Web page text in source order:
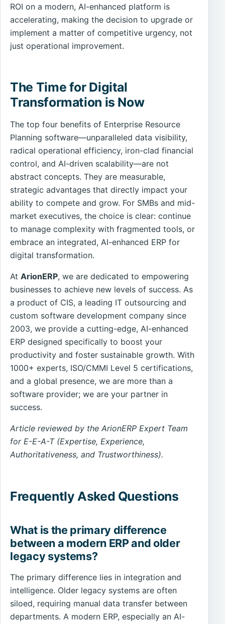
ROI on a modern, AI-enhanced platform is
accelerating, making the decision to upgrade or
implement a matter of competitive urgency, not
just operational improvement.
The Time for Digital
Transformation is Now
The top four benefits of Enterprise Resource
Planning software—unparalleled data visibility,
radical operational efficiency, iron-clad financial
control, and AI-driven scalability—are not
abstract concepts. They are measurable,
strategic advantages that directly impact your
ability to compete and grow. For SMBs and mid-
market executives, the choice is clear: continue
to manage complexity with fragmented tools, or
embrace an integrated, AI-enhanced ERP for
digital transformation.
AtArionERP, we are dedicated to empowering
businesses to achieve new levels of success. As
a product of CIS, a leading IT outsourcing and
custom software development company since
2003, we provide a cutting-edge, AI-enhanced
ERP designed specifically to boost your
productivity and foster sustainable growth. With
1000+ experts, ISO/CMMI Level 5 certifications,
and a global presence, we are more than a
software provider; we are your partner in
success.
Article reviewed by the ArionERP Expert Team
for E-E-A-T (Expertise, Experience,
Authoritativeness, and Trustworthiness).
Frequently Asked Questions
What is the primary difference
between a modern ERP and older
legacy systems?
The primary difference lies in integration and
intelligence. Older legacy systems are often
siloed, requiring manual data transfer between
departments. A modern ERP, especially an AI-